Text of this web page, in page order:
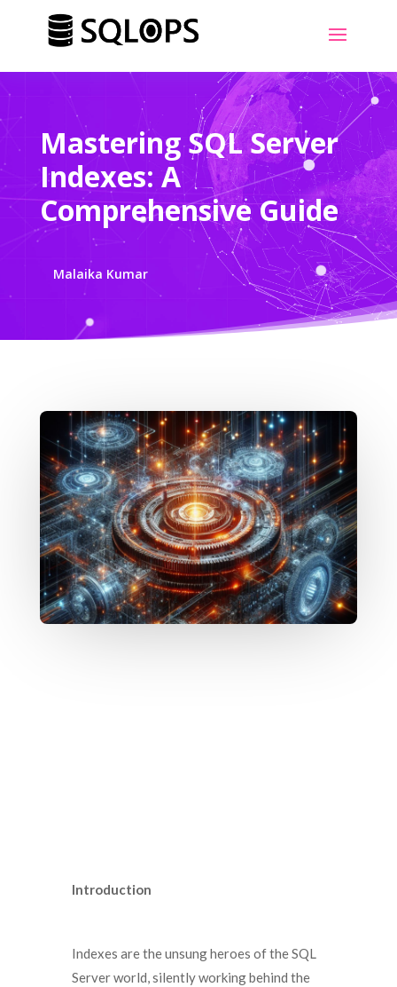
Mastering SQL Server
Indexes: A
Comprehensive Guide
Malaika Kumar
Introduction
Indexes are the unsung heroes of the SQL
Server world, silently working behind the